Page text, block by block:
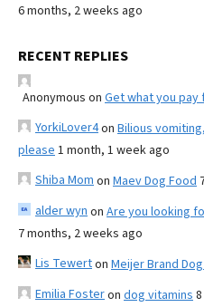
6 months, 2 weeks ago
RECENT REPLIES
Anonymous on Get what you pay
YorkiLover4on Bilious
please 1 month, 1 week ago
Shiba Mom on Maev Dog Food
alder wyn on Are you looking
7 months, 2 weeks ago
Lis Tewerton Meijer Brand
Emilia Fosteron dog vitamins